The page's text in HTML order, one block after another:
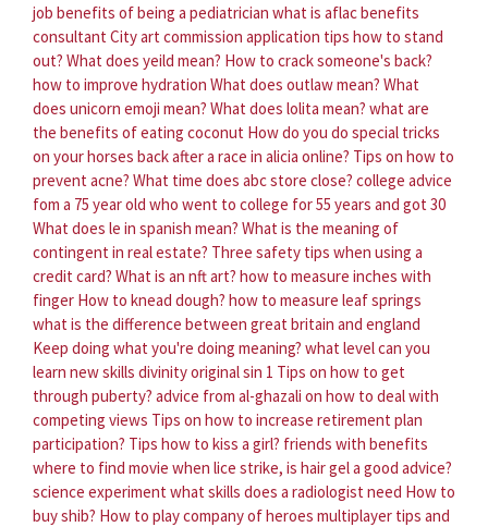
job benefits of being a pediatrician what is aflac benefits
consultant City art commission application tips how to stand
out? What does yeild mean? How to crack someone's back?
how to improve hydration What does outlaw mean? What
does unicorn emoji mean? What does lolita mean? what are
the benefits of eating coconut How do you do special tricks
on your horses back after a race in alicia online? Tips on how to
prevent acne? What time does abc store close? college advice
fom a 75 year old who went to college for 55 years and got 30
What does le in spanish mean? What is the meaning of
contingent in real estate? Three safety tips when using a
credit card? What is an nft art? how to measure inches with
finger How to knead dough? how to measure leaf springs
what is the difference between great britain and england
Keep doing what you're doing meaning? what level can you
learn new skills divinity original sin 1 Tips on how to get
through puberty? advice from al-ghazali on how to deal with
competing views Tips on how to increase retirement plan
participation? Tips how to kiss a girl? friends with benefits
where to find movie when lice strike, is hair gel a good advice?
science experiment what skills does a radiologist need How to
buy shib? How to play company of heroes multiplayer tips and